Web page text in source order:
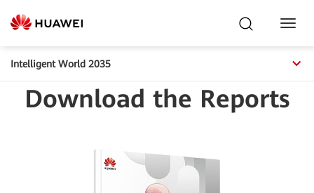
Intelligent World 2035
Download the Reports